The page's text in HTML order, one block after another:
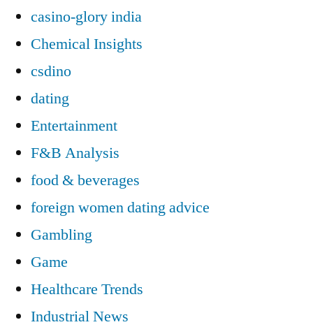
casino-glory india
Chemical Insights
csdino
dating
Entertainment
F&B Analysis
food & beverages
foreign women dating advice
Gambling
Game
Healthcare Trends
Industrial News